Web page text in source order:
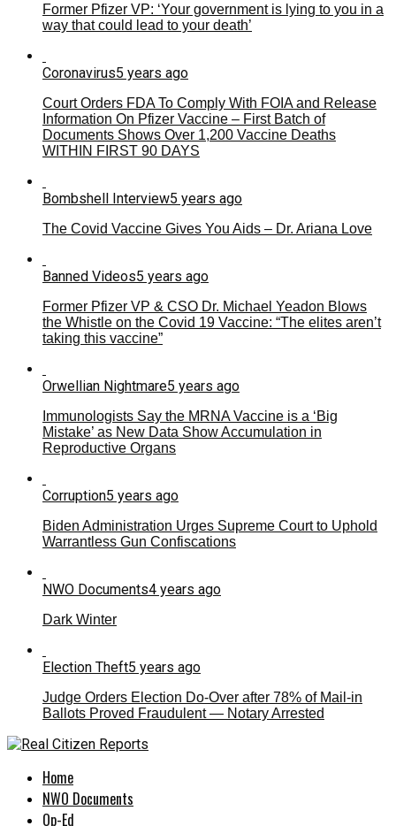
Former Pfizer VP: ‘Your government is lying to you in a
way that could lead to your death’
Coronavirus5 years ago
Court Orders FDA To Comply With FOIA and Release
Information On Pfizer Vaccine – First Batch of
Documents Shows Over 1,200 Vaccine Deaths
WITHIN FIRST 90 DAYS
Bombshell Interview5 years ago
The Covid Vaccine Gives You Aids – Dr. Ariana Love
Banned Videos5 years ago
Former Pfizer VP & CSO Dr. Michael Yeadon Blows
the Whistle on the Covid 19 Vaccine: “The elites aren’t
taking this vaccine”
Orwellian Nightmare5 years ago
Immunologists Say the MRNA Vaccine is a ‘Big
Mistake’ as New Data Show Accumulation in
Reproductive Organs
Corruption5 years ago
Biden Administration Urges Supreme Court to Uphold
Warrantless Gun Confiscations
NWO Documents4 years ago
Dark Winter
Election Theft5 years ago
Judge Orders Election Do-Over after 78% of Mail-in
Ballots Proved Fraudulent — Notary Arrested
Home
NWO Documents
Op-Ed